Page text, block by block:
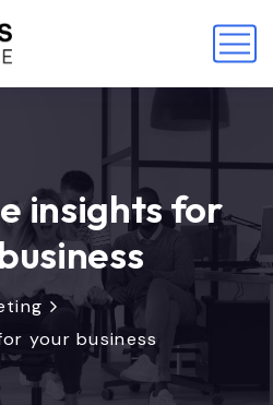
insights for
your business